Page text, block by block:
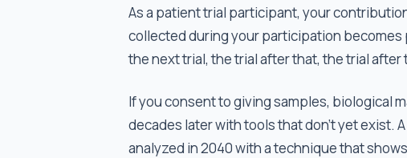
As a patient trial participant, your
collected during your participation
the next trial, the trial after that, the trial after
If you consent to giving samples, biological
decades later with tools that don't yet exist.
analyzed in 2040 with a technique that